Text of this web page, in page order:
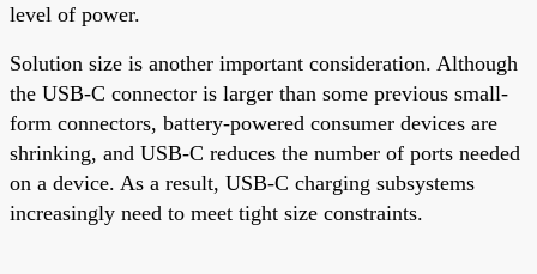
level of power.
Solution size is another important consideration. Although
the USB-C connector is larger than some previous small-
form connectors, battery-powered consumer devices are
shrinking, and USB-C reduces the number of ports needed
on a device. As a result, USB-C charging subsystems
increasingly need to meet tight size constraints.